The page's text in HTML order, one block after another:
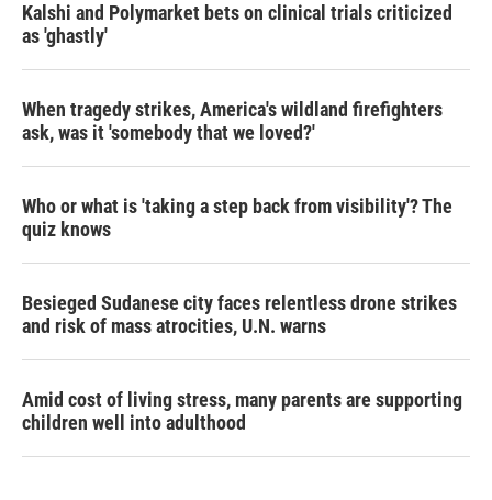
Kalshi and Polymarket bets on clinical trials criticized
as 'ghastly'
When tragedy strikes, America's wildland firefighters
ask, was it 'somebody that we loved?'
Who or what is 'taking a step back from visibility'? The
quiz knows
Besieged Sudanese city faces relentless drone strikes
and risk of mass atrocities, U.N. warns
Amid cost of living stress, many parents are supporting
children well into adulthood